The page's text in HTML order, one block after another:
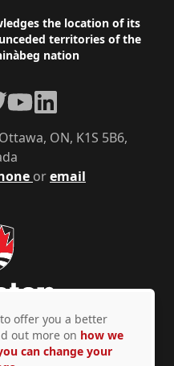
the location of its
territories of the
nation
oremail
ON, K1S 5B6,
YouTubeLinkedIn
© Copyright 2026
offer you a better
out more on how we
can change your